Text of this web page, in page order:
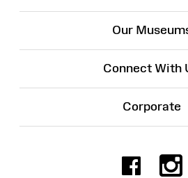
Our
Connect With
Corporate